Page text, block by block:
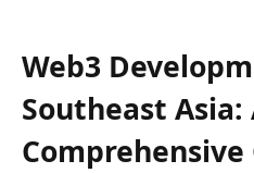
Web3
Southeast Asia: